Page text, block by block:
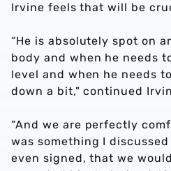
Irvine feels that will be
“He is absolutely spot on
body and when he needs
level and when he needs
down a bit," continued
“And we are perfectly
was something I
even signed, that we